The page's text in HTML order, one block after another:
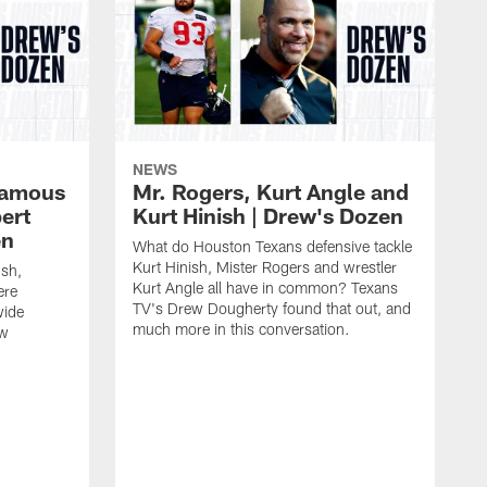
NEWS
Mr. Rogers, Kurt Angle and
Kurt Hinish | Drew's Dozen
What do Houston Texans defensive tackle
Kurt Hinish, Mister Rogers and wrestler
Kurt Angle all have in common? Texans
TV's Drew Dougherty found that out, and
much more in this conversation.